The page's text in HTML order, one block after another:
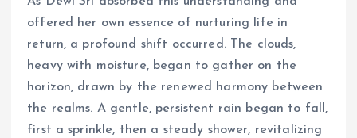
offered her own essence of nurturing life in
return, a profound shift occurred. The clouds,
heavy with moisture, began to gather on the
horizon, drawn by the renewed harmony between
the realms. A gentle, persistent rain began to fall,
first a sprinkle, then a steady shower, revitalizing